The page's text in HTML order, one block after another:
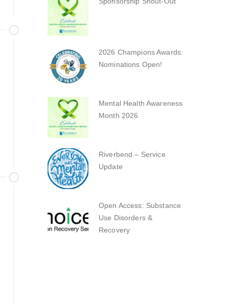
2026 Champions Awards:
Nominations Open!
Mental Health Awareness
Month 2026
Riverbend – Service
Update
Open Access: Substance
Use Disorders &
Recovery